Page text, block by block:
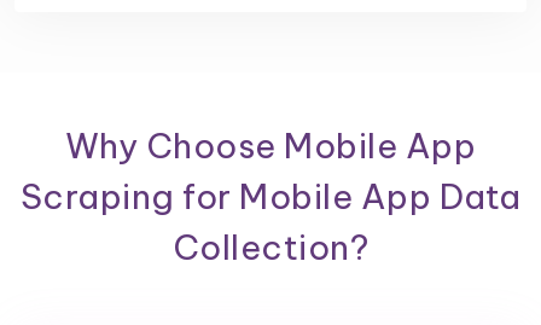
Why Choose Mobile App
Scraping for Mobile App Data
Collection?